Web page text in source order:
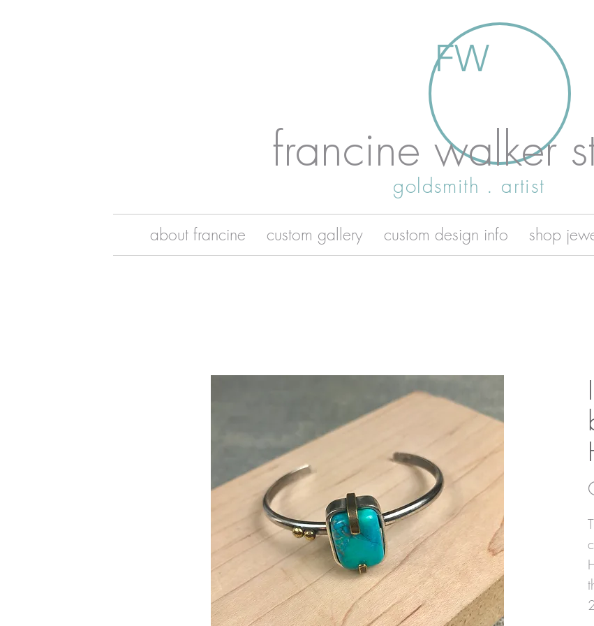
FW
francine walker
goldsmith . artist
about francine custom gallery custom design info shop